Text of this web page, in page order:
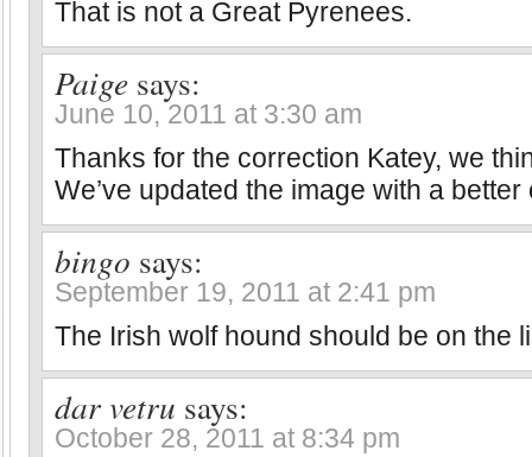
That is not a Great Pyrenees.
Paige says:
June 10, 2011 at 3:30 am
Thanks for the correction Katey, we
We’ve updated the image with a
bingo says:
September 19, 2011 at 2:41 pm
The Irish wolf hound should be on the
dar vetru says:
October 28, 2011 at 8:34 pm